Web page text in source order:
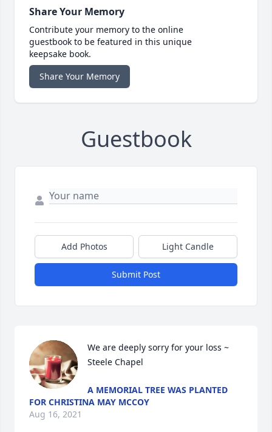
Share Your Memory
Contribute your memory to the online
guestbook to be featured in this unique
keepsake book.
Share Your Memory
Guestbook
Add Photos Light Candle
Submit Post
We are deeply sorry for your loss ~
Steele Chapel
A MEMORIAL TREE WAS PLANTED
FOR CHRISTINA MAY MCCOY
Aug 16, 2021